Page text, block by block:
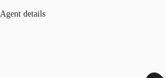
Agent details